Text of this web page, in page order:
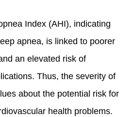
Index (AHI), indicating
apnea, is linked to poorer
an elevated risk of
Thus, the severity of
about the potential risk for
health problems.